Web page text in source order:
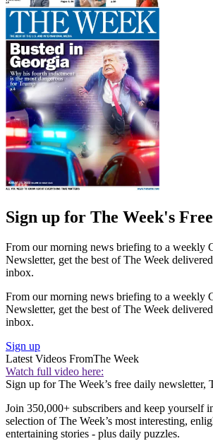
Sign up for The Week's
From our morning news briefing to a weekly
Newsletter, get the best of The Week
inbox.
From our morning news briefing to a weekly
Newsletter, get the best of The Week
inbox.
Sign up
Latest Videos FromThe Week
Watch full video here:
Sign up for The Week’s free daily newsletter,
Join 350,000+ subscribers and keep yourself
selection of The Week’s most interesting,
entertaining stories - plus daily puzzles.